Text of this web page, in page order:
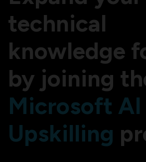
technical
knowledge
by joining
Microsoft AI
Upskilling